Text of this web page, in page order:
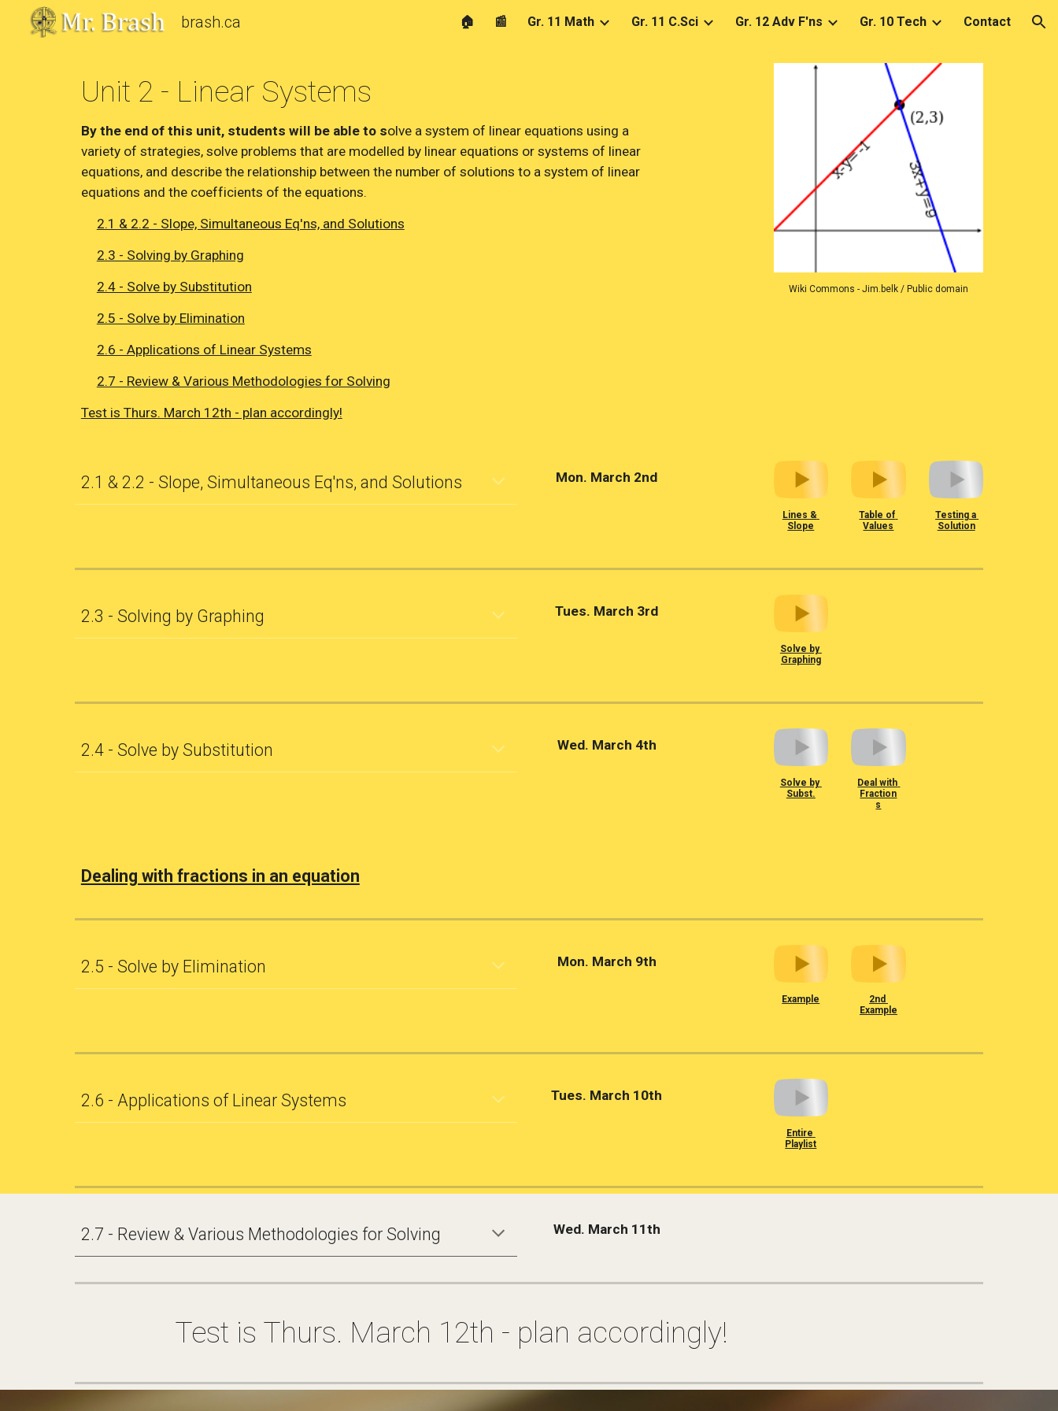
Skip to navigation
brash.ca 🏠 📰 Gr. 11 Math Gr. 11 C.Sci Gr. 12 Adv F'ns Gr. 10 Tech Contact
Unit 2 - Linear Systems
By the end of this unit, students will be able to solve a system of linear equations using a
variety of strategies, solve problems that are modelled by linear equations or systems of linear
equations, and describe the relationship between the number of solutions to a system of linear
equations and the coefficients of the equations.
2.1 & 2.2 - Slope, Simultaneous Eq'ns, and Solutions
2.3 - Solving by Graphing
2.4 - Solve by Substitution
2.5 - Solve by Elimination
2.6 - Applications of Linear Systems
2.7 - Review & Various Methodologies for Solving
Test is Thurs. March 12th - plan accordingly!
Wiki Commons - Jim.belk / Public domain
2.1 & 2.2 - Slope, Simultaneous Eq'ns, and Solutions Mon. March 2nd
Lines &
Slope
Table of
Values
Testing a
Solution
2.3 - Solving by Graphing Tues. March 3rd
Solve by
Graphing
2.4 - Solve by Substitution Wed. March 4th
Solve by
Subst.
Deal with
Fraction
s
Dealing with fractions in an equation
2.5 - Solve by Elimination Mon. March 9th
Example
2nd
Example
2.6 - Applications of Linear Systems Tues. March 10th
Entire
Playlist
2.7 - Review & Various Methodologies for Solving Wed. March 11th
Test is Thurs. March 12th - plan accordingly!